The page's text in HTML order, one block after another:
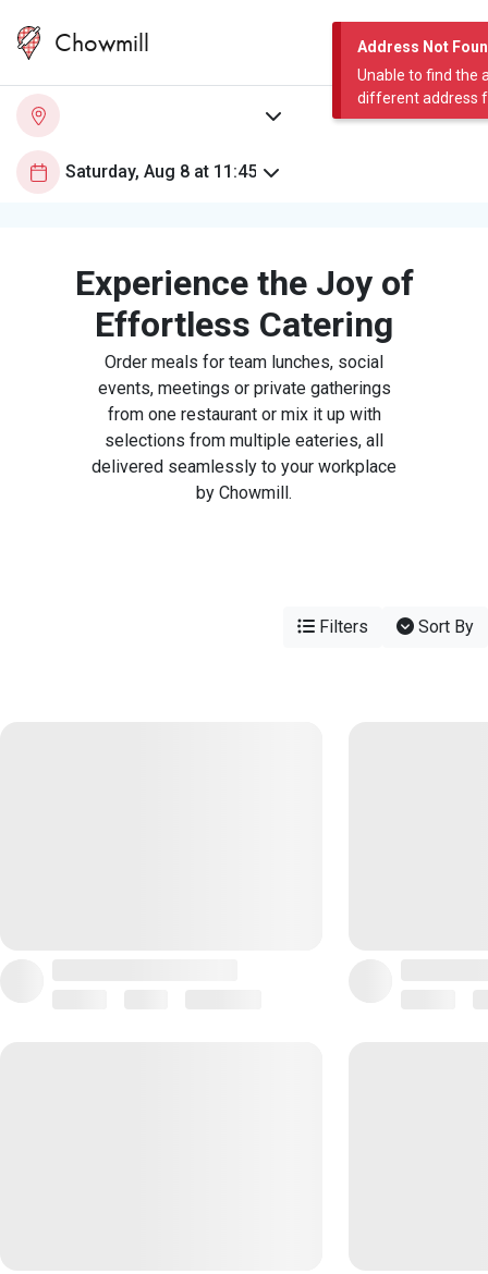
Address Not
Unable to find the
different address
Chowmill
Experience the Joy of
Effortless Catering
Order meals for team lunches, social
events, meetings or private gatherings
from one restaurant or mix it up with
selections from multiple eateries, all
delivered seamlessly to your workplace
by Chowmill.
Filters Sort By